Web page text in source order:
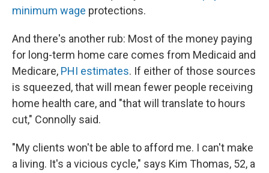
minimum wage protections.
And there's another rub: Most of the money paying
for long-term home care comes from Medicaid and
Medicare, PHI estimates. If either of those sources
is squeezed, that will mean fewer people receiving
home health care, and "that will translate to hours
cut," Connolly said.
"My clients won't be able to afford me. I can't make
a living. It's a vicious cycle," says Kim Thomas, 52, a